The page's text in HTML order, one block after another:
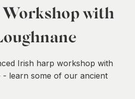
with
Irish harp workshop with
- learn some of our ancient